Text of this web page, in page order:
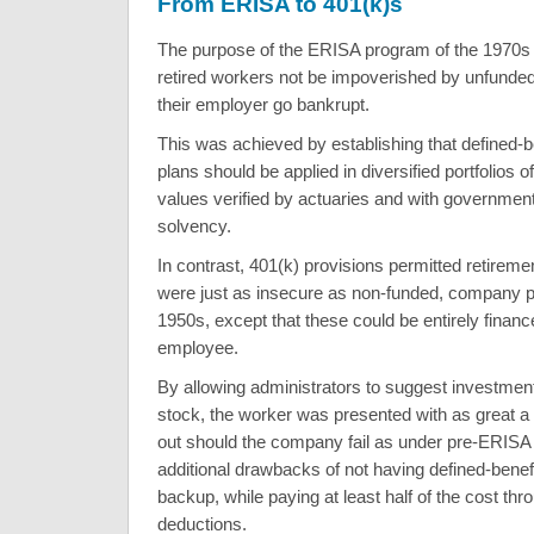
The purpose of the ERISA program of the
retired workers not be impoverished by
their employer go bankrupt.
This was achieved by establishing that defined-
plans should be applied in diversified portfolios
values verified by actuaries and with
solvency.
In contrast, 401(k) provisions permitted
were just as insecure as non-funded, company
1950s, except that these could be entirely
employee.
By allowing administrators to suggest
stock, the worker was presented with as great
out should the company fail as under pre-
additional drawbacks of not having defined-
backup, while paying at least half of the cost
deductions.